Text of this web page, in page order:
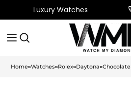
Luxury Watches
Home»Watches»Rolex»Daytona»Chocolate